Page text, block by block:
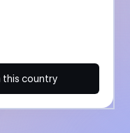
this country